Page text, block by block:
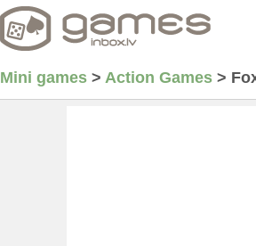
Mini games > Action Games >